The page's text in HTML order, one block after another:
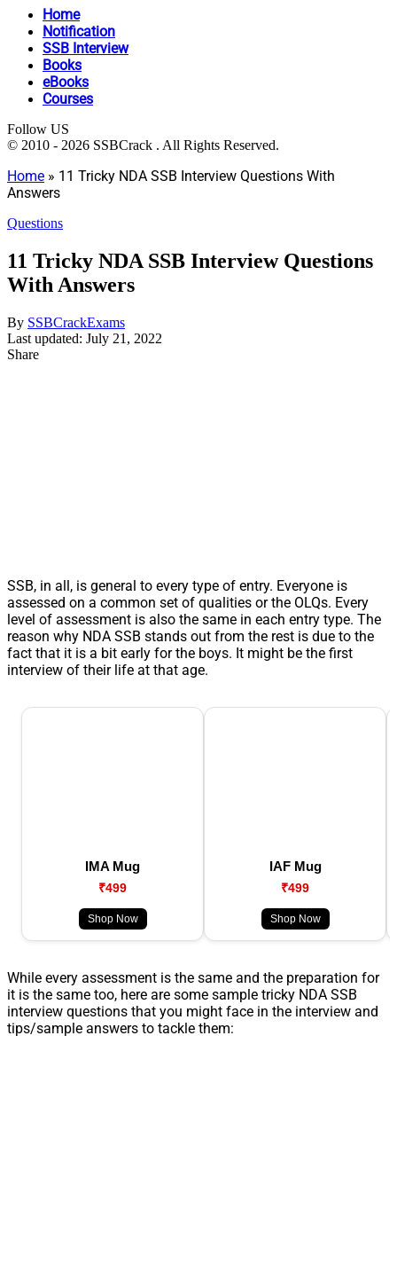
Home
Notification
SSB Interview
Books
eBooks
Courses
Follow US
© 2010 - 2026 SSBCrack . All Rights Reserved.
Home » 11 Tricky NDA SSB Interview Questions With
Answers
Questions
11 Tricky NDA SSB Interview Questions
With Answers
By SSBCrackExams
Last updated: July 21, 2022
Share
SSB, in all, is general to every type of entry. Everyone is
assessed on a common set of qualities or the OLQs. Every
level of assessment is also the same in each entry type. The
reason why NDA SSB stands out from the rest is due to the
fact that it is a bit early for the boys. It might be the first
interview of their life at that age.
IMA Mug
₹499
Shop Now
IAF Mug
₹499
Shop Now
While every assessment is the same and the preparation for
it is the same too, here are some sample tricky NDA SSB
interview questions that you might face in the interview and
tips/sample answers to tackle them: